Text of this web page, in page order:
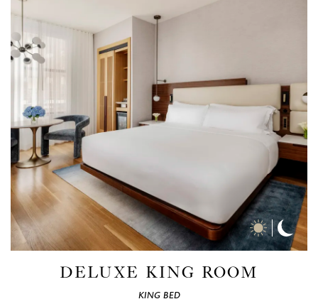
Day
TimeTime
DELUXE KING ROOM
KING BED